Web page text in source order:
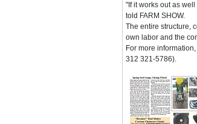
"If it works out as
told FARM SHOW.
The entire structure,
own labor and the
For more
312 321-5786).